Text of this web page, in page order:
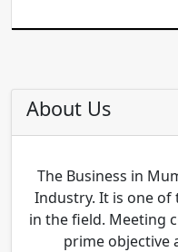
About Us
The Business in
Industry. It is one
in the field. Meeting
prime objective